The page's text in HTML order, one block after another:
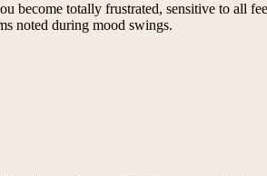
totally frustrated, sensitive to all
noted during mood swings.